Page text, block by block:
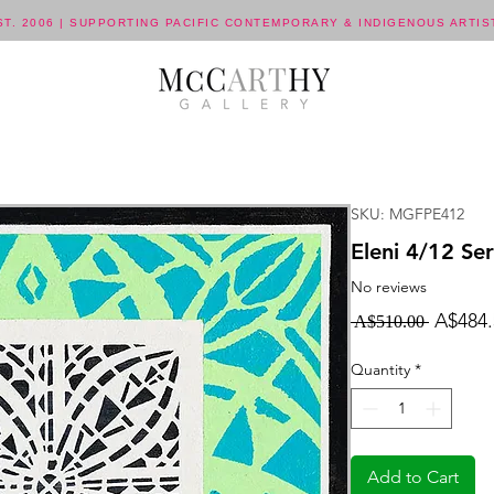
2006 | SUPPORTING PACIFIC CONTEMPORARY & INDIGENOUS
SKU: MGFPE412
Eleni 4/12
No reviews
A$510.00 Regular
Quantity *
Add to Cart